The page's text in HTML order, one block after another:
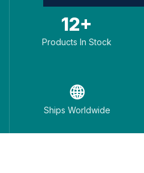
12+
Products In Stock
🌐
Ships Worldwide